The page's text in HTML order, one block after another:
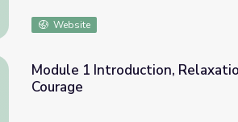
Website
Relaxation, and Emotions |
Module 1 Introduction,
Courage